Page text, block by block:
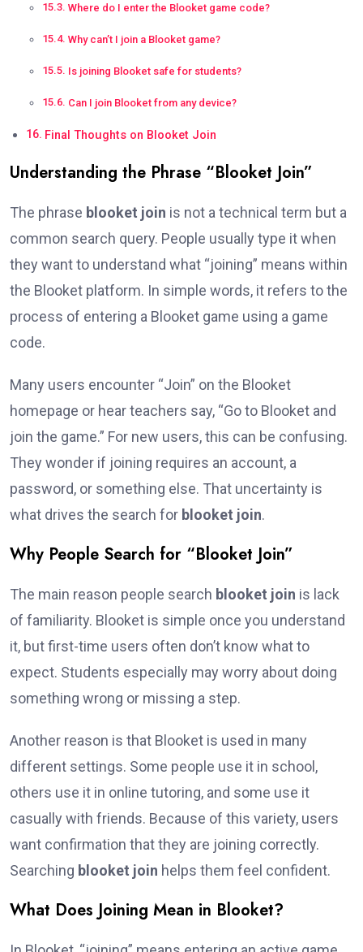
Where do I enter the Blooket game code?
Why can’t I join a Blooket game?
Is joining Blooket safe for students?
Can I join Blooket from any device?
Final Thoughts on Blooket Join
Understanding the Phrase “Blooket Join”
The phrase blooket join is not a technical term but a
common search query. People usually type it when
they want to understand what “joining” means within
the Blooket platform. In simple words, it refers to the
process of entering a Blooket game using a game
code.
Many users encounter “Join” on the Blooket
homepage or hear teachers say, “Go to Blooket and
join the game.” For new users, this can be confusing.
They wonder if joining requires an account, a
password, or something else. That uncertainty is
what drives the search for blooket join.
Why People Search for “Blooket Join”
The main reason people search blooket join is lack
of familiarity. Blooket is simple once you understand
it, but first-time users often don’t know what to
expect. Students especially may worry about doing
something wrong or missing a step.
Another reason is that Blooket is used in many
different settings. Some people use it in school,
others use it in online tutoring, and some use it
casually with friends. Because of this variety, users
want confirmation that they are joining correctly.
Searching blooket join helps them feel confident.
What Does Joining Mean in Blooket?